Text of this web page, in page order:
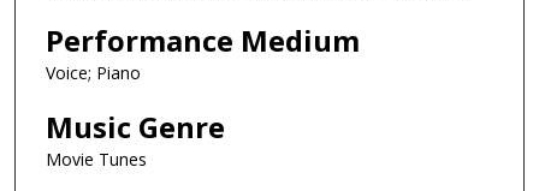
Performance Medium
Voice; Piano
Music Genre
Movie Tunes